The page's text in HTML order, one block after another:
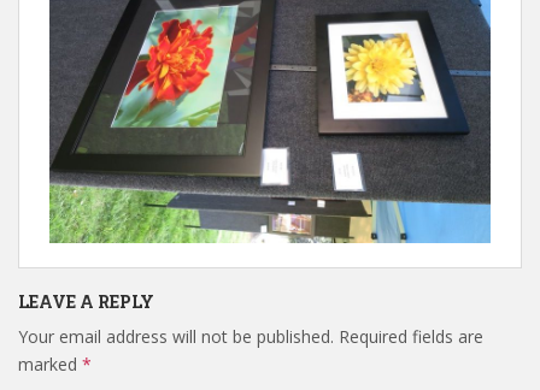
LEAVE A REPLY
Your email address will not be published. Required fields are
marked *